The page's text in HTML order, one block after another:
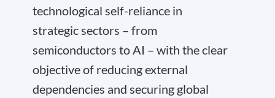
technological self-reliance in
strategic sectors – from
semiconductors to AI – with the clear
objective of reducing external
dependencies and securing global